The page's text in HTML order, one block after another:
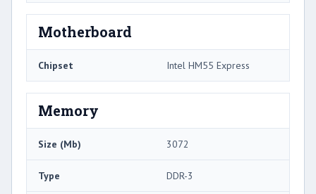
Motherboard
Chipset Intel HM55 Express
Memory
Size (Mb) 3072
Type DDR-3